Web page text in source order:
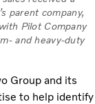
parent company,
Pilot Company
and heavy-duty
Group and its
to help identify